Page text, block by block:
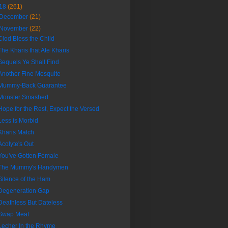
(261)
December(21)
November(22)
Bless the Child
Kharis that Ate Kharis
Ye Shall Find
Fine Mesquite
Back Guarantee
Smashed
for the Rest, Expect the Versed
is Morbid
Match
Out
Gotten Female
Mummy's Handymen
of the Ham
Gap
But Dateless
Meat
In the Rhyme